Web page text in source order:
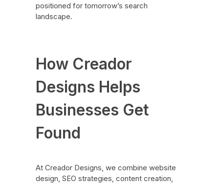
positioned for tomorrow’s search
landscape.
How Creador
Designs Helps
Businesses Get
Found
At Creador Designs, we combine website
design, SEO strategies, content creation,